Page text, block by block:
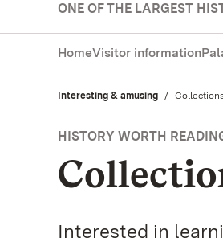
ONE OF THE LARGEST
HomeVisitor information
Interesting & amusing Current:
HISTORY WORTH
Interested in